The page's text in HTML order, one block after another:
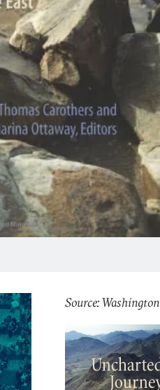
Source: Washington